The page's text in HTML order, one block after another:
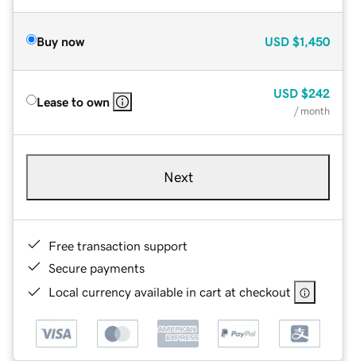
Buy now USD $1,450
Lease to own
USD $242
/ month
Next
Free transaction support
Secure payments
Local currency available in cart at checkout